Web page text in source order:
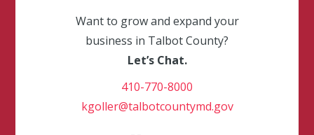
Want to grow and expand your
business in Talbot County?
Let’s Chat.
410-770-8000
kgoller@talbotcountymd.gov